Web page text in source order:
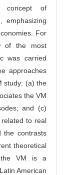
concept of
emphasizing
For
of the most
was carried
approaches
study: (a) the
the VM
and (c)
to real
the contrasts
theoretical
the VM is a
American